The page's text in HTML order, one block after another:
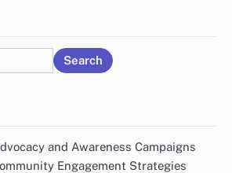
and Awareness Campaigns
Engagement Strategies